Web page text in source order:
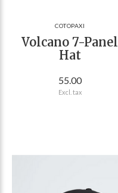
COTOPAXI
Volcano 7-Panel
Hat
55.00
Excl. tax